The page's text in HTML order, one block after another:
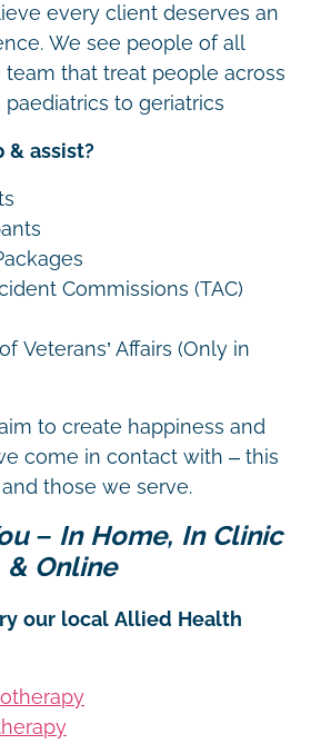
every client deserves an
We see people of all
team that treat people across
to geriatrics
& assist?
Commissions (TAC)
Veterans’ Affairs (Only in
to create happiness and
come in contact with – this
those we serve.
– In Home, In Clinic
& Online
our local Allied Health